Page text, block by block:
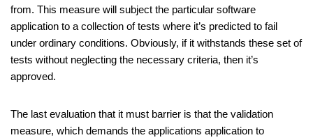
from. This measure will subject the particular software
application to a collection of tests where it’s predicted to fail
under ordinary conditions. Obviously, if it withstands these set of
tests without neglecting the necessary criteria, then it’s
approved.
The last evaluation that it must barrier is that the validation
measure, which demands the applications application to